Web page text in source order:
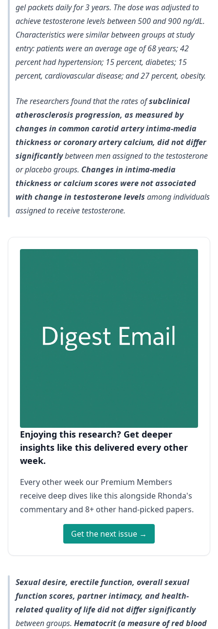
gel packets daily for 3 years. Thedose was adjusted to
achieve testosterone levels between 500 and 900 ng/dL.
Characteristics were similar between groups at study
entry: patients were an average age of 68 years; 42
percent had hypertension; 15 percent, diabetes; 15
percent, cardiovascular disease; and 27 percent, obesity.
The researchers found that the rates ofsubclinical
atherosclerosis progression, as measured by
changes in common carotid artery intima-media
thickness or coronary artery calcium, did not differ
significantlybetween men assigned to the testosterone
or placebo groups. Changes in intima-media
thickness or calcium scores were not associated
with change in testosterone levels among individuals
assigned to receive testosterone.
Enjoying this research? Get deeper
insights like this delivered every other
week.
Every other week our Premium Members
receive deep dives like this alongside Rhonda's
commentary and 8+ other hand-picked papers.
Get the next issue →
Sexual desire, erectile function, overall sexual
function scores, partner intimacy, and health-
related quality of life did not differ significantly
between groups. Hematocrit (a measure of red blood